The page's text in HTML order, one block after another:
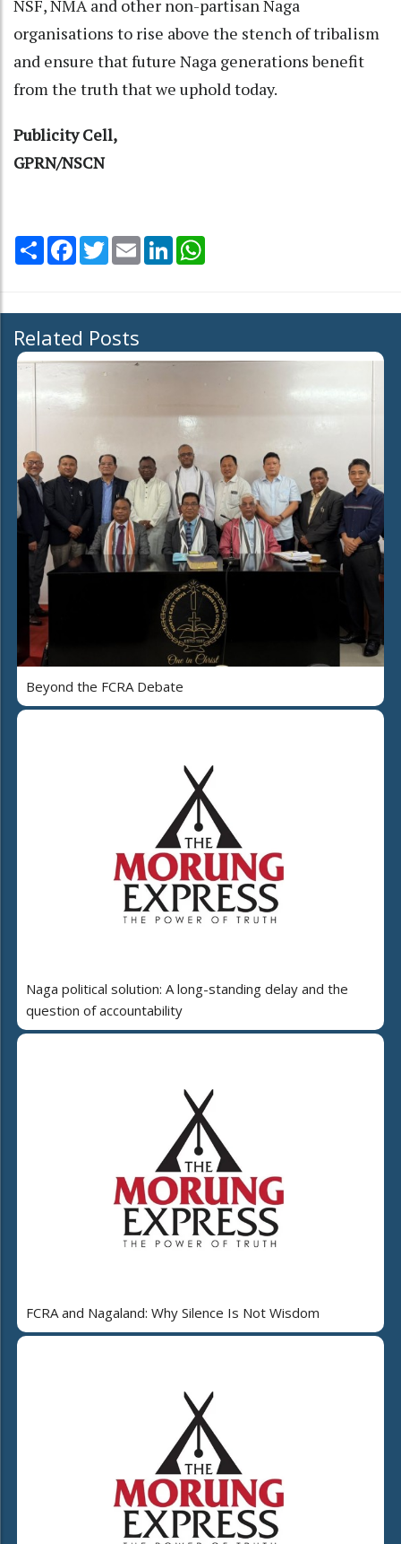
NSF, NMA and other non-partisan Naga
organisations to rise above the stench of tribalism
and ensure that future Naga generations benefit
from the truth that we uphold today.
Publicity Cell,
GPRN/NSCN
Share Facebook
TwitterEmail LinkedIn
Related Posts
Beyond the FCRA Debate
Naga political solution: A long-standing delay and the
question of accountability
FCRA and Nagaland: Why Silence Is Not Wisdom